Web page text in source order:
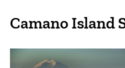
Camano Island